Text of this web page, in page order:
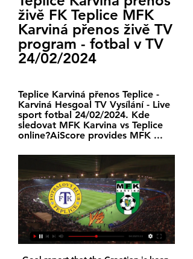
živě FK Teplice MFK
Karviná přenos živě TV
program - fotbal v TV
24/02/2024
Teplice Karviná přenos Teplice -
Karviná Hesgoal TV Vysílání - Live
sport fotbal 24/02/2024. Kde
sledovat MFK Karvina vs Teplice
online?AiScore provides MFK ...